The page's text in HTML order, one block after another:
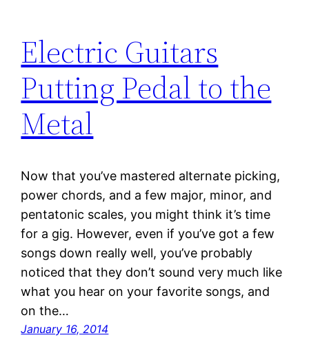
Electric Guitars
Putting Pedal to the
Metal
Now that you’ve mastered alternate picking,
power chords, and a few major, minor, and
pentatonic scales, you might think it’s time
for a gig. However, even if you’ve got a few
songs down really well, you’ve probably
noticed that they don’t sound very much like
what you hear on your favorite songs, and
on the…
January 16, 2014